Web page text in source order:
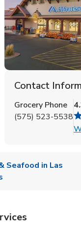
Contact
Grocery Phone
(575) 523-5538
Seafood in Las